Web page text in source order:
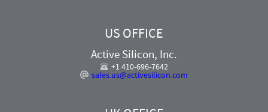
US OFFICE
Active Silicon, Inc.
+1 410-696-7642
sales.us@activesilicon.com